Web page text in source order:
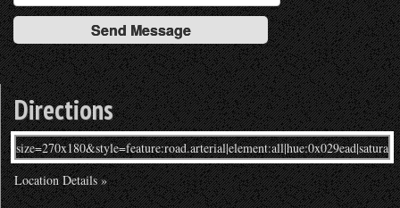
Directions
Location Details »